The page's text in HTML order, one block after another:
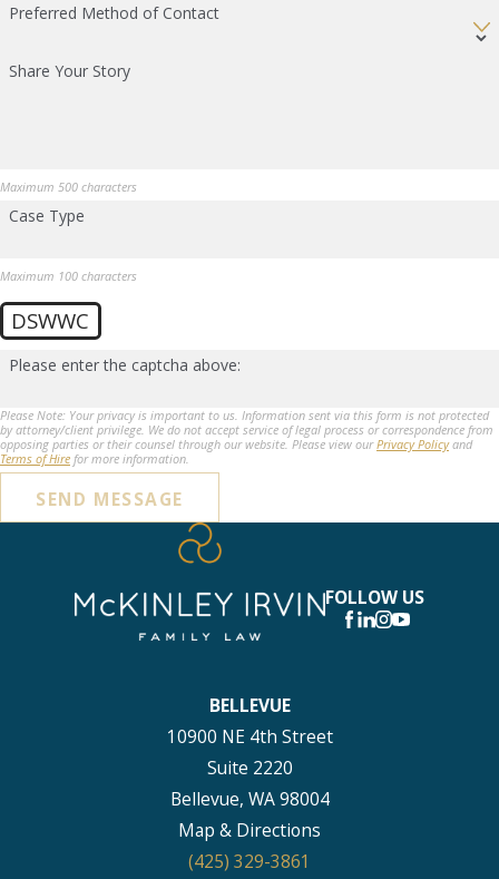
Preferred Method of Contact
Share Your Story
Maximum 500 characters
Case Type
Maximum 100 characters
DSWWC
Please enter the captcha above:
Please Note: Your privacy is important to us. Information sent via this form is not protected
by attorney/client privilege. We do not accept service of legal process or correspondence from
opposing parties or their counsel through our website. Please view ourPrivacy Policyand
Terms of Hire for more information.
SEND MESSAGE
FOLLOW US
BELLEVUE
10900 NE 4th Street
Suite 2220
Bellevue, WA 98004
Map & Directions
(425) 329-3861